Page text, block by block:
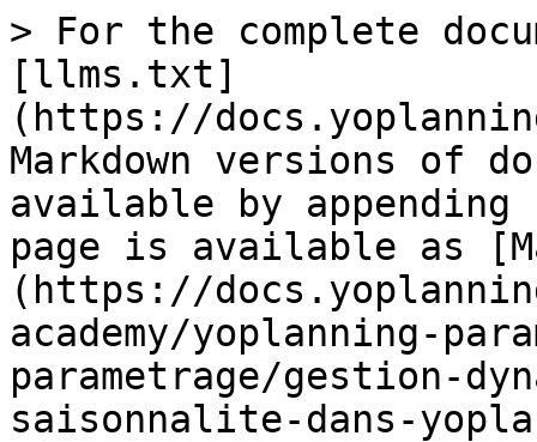
> For the complete
[llms.txt]
(https://
Markdown versions of
available by
page is available as
(https://
academy/yoplanning-
parametrage/gestion-
saisonnalite-dans-